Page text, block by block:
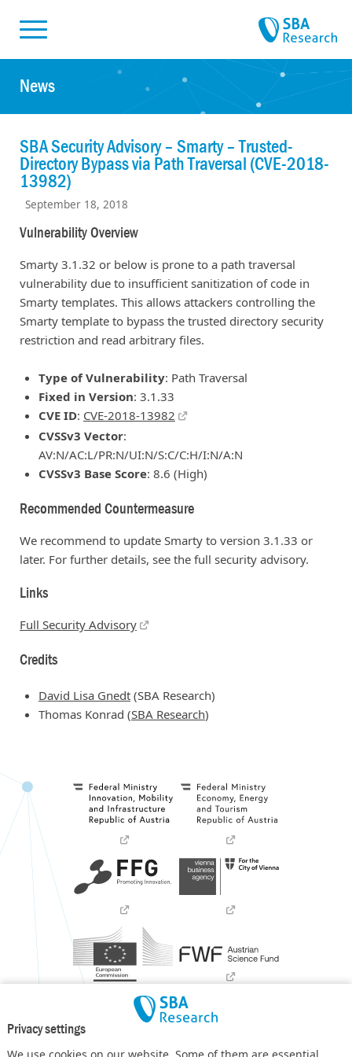
Privacy settings
News
SBA Security Advisory – Smarty – Trusted-
Directory Bypass via Path Traversal (CVE-2018-
13982)
September 18, 2018
Vulnerability Overview
Smarty 3.1.32 or below is prone to a path traversal
vulnerability due to insufficient sanitization of code in
Smarty templates. This allows attackers controlling the
Smarty template to bypass the trusted directory security
restriction and read arbitrary files.
Type of Vulnerability: Path Traversal
Fixed in Version: 3.1.33
CVE ID: CVE-2018-13982
CVSSv3 Vector:
AV:N/AC:L/PR:N/UI:N/S:C/C:H/I:N/A:N
CVSSv3 Base Score: 8.6 (High)
Recommended Countermeasure
We recommend to update Smarty to version 3.1.33 or
later. For further details, see the full security advisory.
Links
Full Security Advisory
Credits
David Lisa Gnedt(SBA Research)
Thomas Konrad (SBA Research)